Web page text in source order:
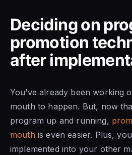
Deciding on
promotion
after
You’ve already been working
mouth to happen. But, now
program up and running,
mouth is even easier. Plus,
implemented into your other